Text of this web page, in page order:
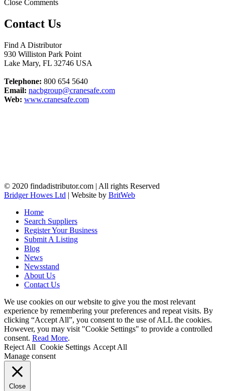
Close Comments
Contact Us
Find A Distributor
930 Williston Park Point
Lake Mary, FL 32746 USA
Telephone: 800 654 5640
Email: nacbgroup@cranesafe.com
Web: www.cranesafe.com
© 2020 findadistributor.com | All rights Reserved
Bridger Howes Ltd | Website by BritWeb
Home
Search Suppliers
Register Your Business
Submit A Listing
Blog
News
Newsstand
About Us
Contact Us
We use cookies on our website to give you the most relevant
experience by remembering your preferences and repeat visits. By
clicking “Accept All”, you consent to the use of ALL the cookies.
However, you may visit "Cookie Settings" to provide a controlled
consent. Read More.
Reject All Cookie Settings Accept All
Manage consent
Close